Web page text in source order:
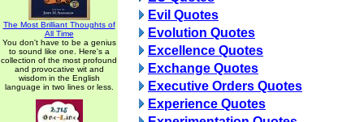
The Most Brilliant Thoughts of
All Time
You don't have to be a genius
to sound like one. Here's a
collection of the most profound
and provocative wit and
wisdom in the English
language in two lines or less.
Evil Quotes
Evolution Quotes
Excellence Quotes
Exchange Quotes
Executive Orders Quotes
Experience Quotes